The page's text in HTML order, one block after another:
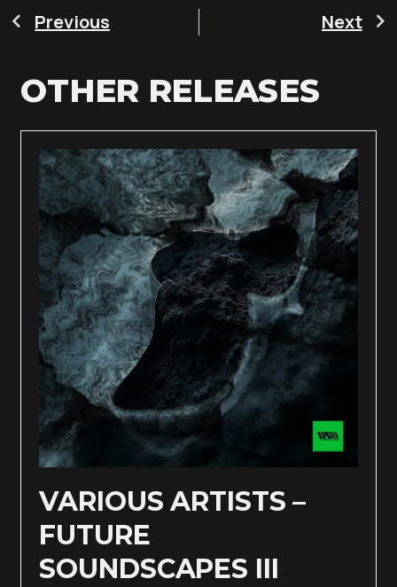
Previous Next
OTHER RELEASES
VARIOUS ARTISTS –
FUTURE
SOUNDSCAPES III